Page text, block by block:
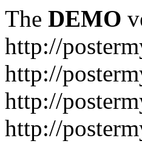
The DEMO
http://
http://
http://
http://